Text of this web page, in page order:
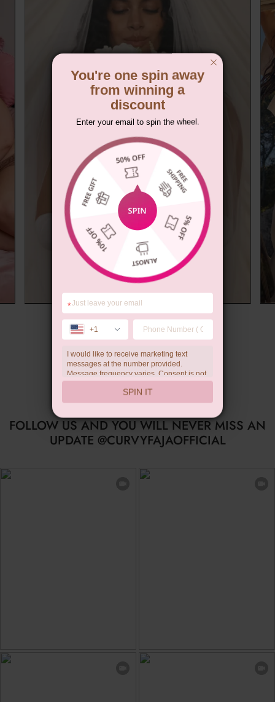
Summer Gift
FOLLOW US AND YOU WILL NEVER MISS AN
UPDATE @CURVYFAJAOFFICIAL
You're one spin away
from winning a
discount
Enter your email to spin the wheel.
*
+1
I would like to receive marketing text
messages at the number provided.
Message frequency varies. Consent is not
a condition of purchase. Reply HELP for
help, STOP to unsubscribe. Message and
data rates may apply.Check ourprivacy
SPIN IT